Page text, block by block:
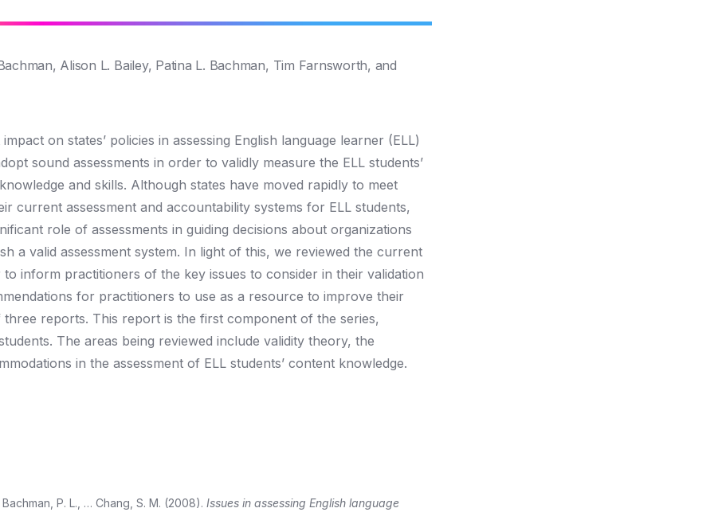
Alison L. Bailey, Patina L. Bachman, Tim Farnsworth, and
on states’ policies in assessing English language learner (ELL)
sound assessments in order to validly measure the ELL students’
and skills. Although states have moved rapidly to meet
current assessment and accountability systems for ELL students,
role of assessments in guiding decisions about organizations
a valid assessment system. In light of this, we reviewed the current
inform practitioners of the key issues to consider in their validation
for practitioners to use as a resource to improve their
three reports. This report is the first component of the series,
The areas being reviewed include validity theory, the
in the assessment of ELL students’ content knowledge.
P. L., … Chang, S. M. (2008). Issues in assessing English language